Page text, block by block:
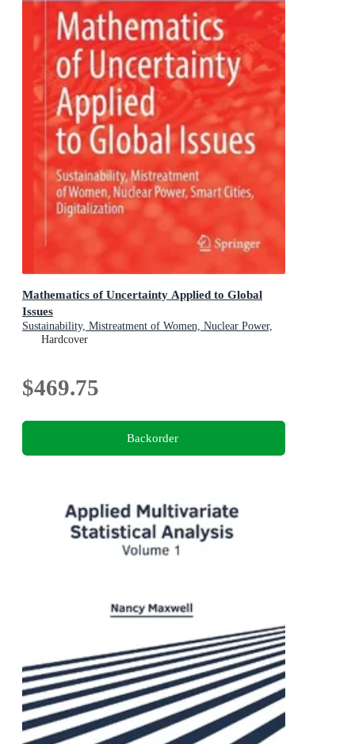
Mathematics of Uncertainty Applied to Global
Issues
Sustainability, Mistreatment of Women, Nuclear Power,
Smart Cities, Digitalization
Hardcover
$469.75
Backorder